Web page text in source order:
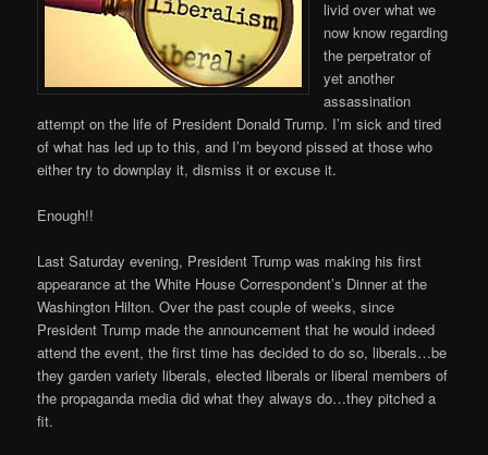
livid over what we
now know regarding
the perpetrator of
yet another
assassination
attempt on the life of President Donald Trump. I’m sick and tired
of what has led up to this, and I’m beyond pissed at those who
either try to downplay it, dismiss it or excuse it.
Enough!!
Last Saturday evening, President Trump was making his first
appearance at the White House Correspondent’s Dinner at the
Washington Hilton. Over the past couple of weeks, since
President Trump made the announcement that he would indeed
attend the event, the first time has decided to do so, liberals…be
they garden variety liberals, elected liberals or liberal members of
the propaganda media did what they always do…they pitched a
fit.